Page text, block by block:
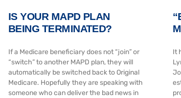
IS YOUR MAPD PLAN
BEING TERMINATED?
If a Medicare beneficiary does not “join” or
“switch” to another MAPD plan, they will
automatically be switched back to Original
Medicare. Hopefully they are speaking with
someone who can deliver the bad news in
It